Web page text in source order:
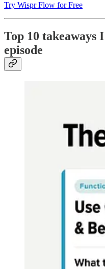
Try Wispr Flow for Free
Top 10 takeaways
episode